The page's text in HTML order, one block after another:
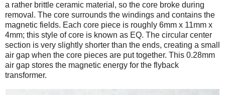
a rather brittle ceramic material, so the core broke during
removal. The core surrounds the windings and contains the
magnetic fields. Each core piece is roughly 6mm x 11mm x
4mm; this style of core is known as EQ. The circular center
section is very slightly shorter than the ends, creating a small
air gap when the core pieces are put together. This 0.28mm
air gap stores the magnetic energy for the flyback
transformer.